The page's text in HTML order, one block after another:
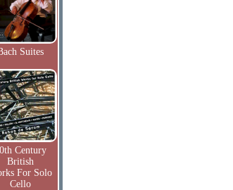
Suites
Century
British
For Solo
Cello